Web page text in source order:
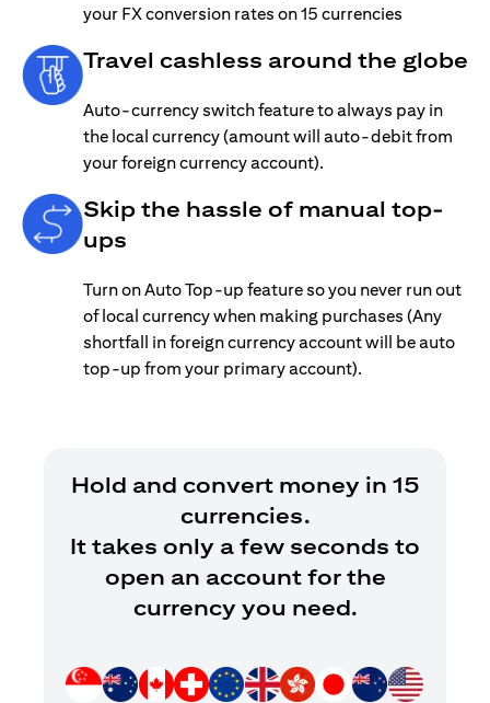
your FX conversion rates on 15 currencies
Travel cashless around the globe
Auto-currency switch feature to always pay in
the local currency (amount will auto-debit from
your foreign currency account).
Skip the hassle of manual top-
ups
Turn on Auto Top-up feature so you never run out
of local currency when making purchases (Any
shortfall in foreign currency account will be auto
top-up from your primary account).
Hold and convert money in 15
currencies.
It takes only a few seconds to
open an account for the
currency you need.